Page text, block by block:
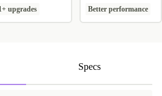
upgrades Better performance
Specs